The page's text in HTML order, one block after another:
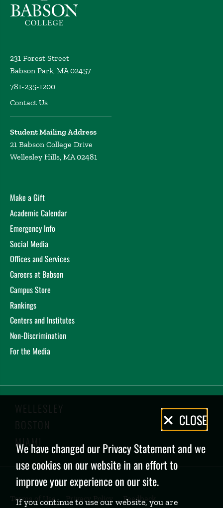
231 Forest Street
Babson Park, MA 02457
781-235-1200
Contact Us
Student Mailing Address
21 Babson College Drive
Wellesley Hills, MA 02481
Make a Gift
Academic Calendar
Emergency Info
Social Media
Offices and Services
Careers at Babson
Campus Store
Rankings
Centers and Institutes
Non-Discrimination
For the Media
WELLESLEY
BOSTON
MIAMI
Terms of Use Privacy Policy Feedback
Privacy
Policy
CLOSE
We have changed our Privacy Statement and we
use cookies on our website in an effort to
improve your experience on our site.
If you continue to use our website, you are